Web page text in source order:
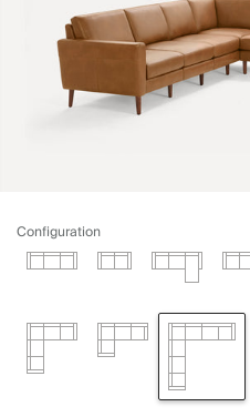
Configuration